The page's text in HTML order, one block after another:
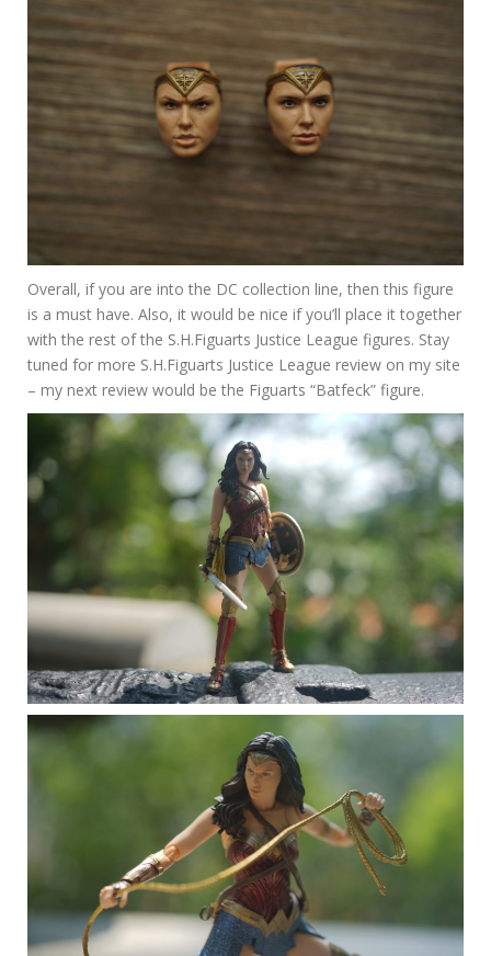
Overall, if you are into the DC collection line, then this figure
is a must have. Also, it would be nice if you’ll place it together
with the rest of the S.H.Figuarts Justice League figures. Stay
tuned for more S.H.Figuarts Justice League review on my site
– my next review would be the Figuarts “Batfeck” figure.